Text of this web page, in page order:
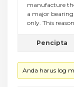
manufacture
a major
only. This
Pencipta
Anda harus log